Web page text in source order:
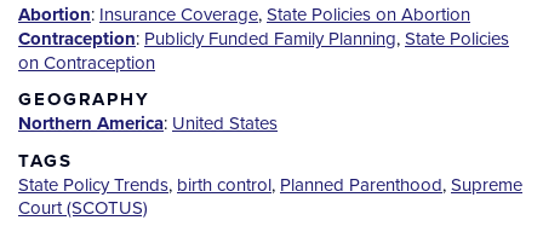
Abortion: Insurance Coverage,State Policies on Abortion
Contraception: Publicly Funded Family Planning,State Policies
on Contraception
GEOGRAPHY
Northern America: United States
TAGS
State Policy Trends, birth control, Planned Parenthood,Supreme
Court (SCOTUS)